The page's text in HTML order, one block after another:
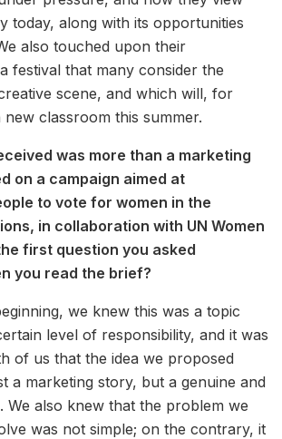
today, along with its opportunities
also touched upon their
festival that many consider the
scene, and which will, for
classroom this summer.
was more than a marketing
on a campaign aimed at
to vote for women in the
in collaboration with UN Women
first question you asked
you read the brief?
we knew this was a topic
level of responsibility, and it was
of us that the idea we proposed
a marketing story, but a genuine and
We also knew that the problem we
was not simple; on the contrary, it